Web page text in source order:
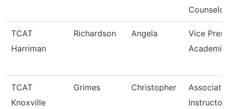
TCAT
Harriman
Richardson Angela
Vice
TCAT
Knoxville
Grimes Christopher
Associate
Instructor